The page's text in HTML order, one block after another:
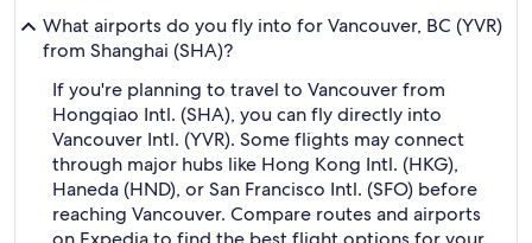
What airports do you fly into for Vancouver, BC (YVR)
from Shanghai (SHA)?
If you're planning to travel to Vancouver from
Hongqiao Intl. (SHA), you can fly directly into
Vancouver Intl. (YVR). Some flights may connect
through major hubs like Hong Kong Intl. (HKG),
Haneda (HND), or San Francisco Intl. (SFO) before
reaching Vancouver. Compare routes and airports